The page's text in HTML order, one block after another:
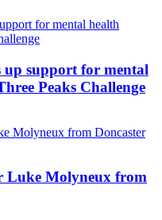
support for mental
Peaks Challenge
Luke Molyneux from